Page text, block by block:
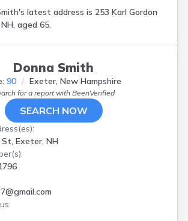
latest address is 253 Karl Gordon
aged 65.
Donna Smith
90 Exeter, New Hampshire
for a report with BeenVerified
SEARCH NOW
Exeter, NH